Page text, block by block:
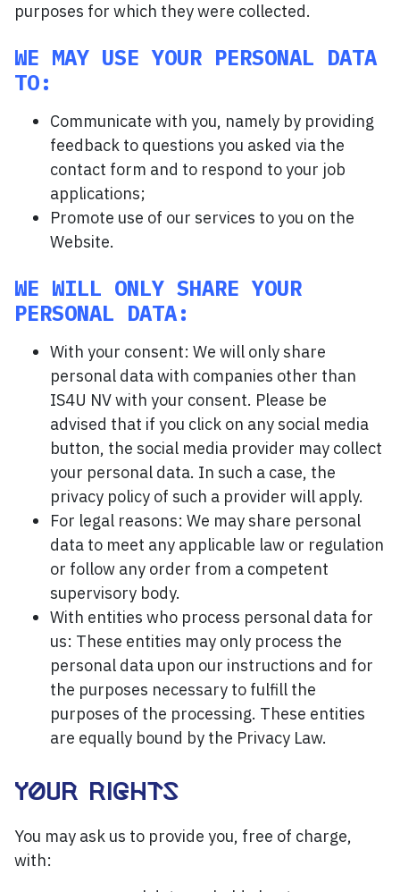
purposes for which they were collected.
WE MAY USE YOUR PERSONAL DATA
TO:
Communicate with you, namely by providing
feedback to questions you asked via the
contact form and to respond to your job
applications;
Promote use of our services to you on the
Website.
WE WILL ONLY SHARE YOUR
PERSONAL DATA:
With your consent: We will only share
personal data with companies other than
IS4U NV with your consent. Please be
advised that if you click on any social media
button, the social media provider may collect
your personal data. In such a case, the
privacy policy of such a provider will apply.
For legal reasons: We may share personal
data to meet any applicable law or regulation
or follow any order from a competent
supervisory body.
With entities who process personal data for
us: These entities may only process the
personal data upon our instructions and for
the purposes necessary to fulfill the
purposes of the processing. These entities
are equally bound by the Privacy Law.
YOUR RIGHTS
You may ask us to provide you, free of charge,
with: